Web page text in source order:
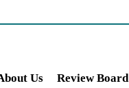
Us Review Board